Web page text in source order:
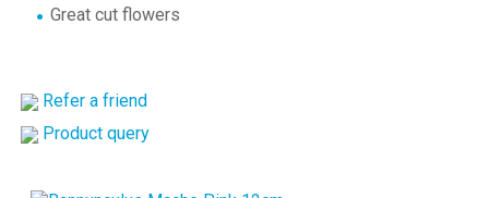
Great cut flowers
Refer a friend
Product query